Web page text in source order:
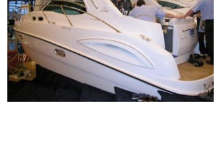
SPORTSBOAT GUIDE
TRAWLER YACHTS
STEEL BOATS
AFT CABINS
HOW TO
MIAMI BOAT SHOW 2025
BRITISH MOTOR YACHT SHOW 2025
PALM BEACH BOAT SHOW 2025
CANNES YACHTING FESTIVAL 2025
FORUMS
ABOUT US
THE BIG PICTURE
SUBSCRIBE